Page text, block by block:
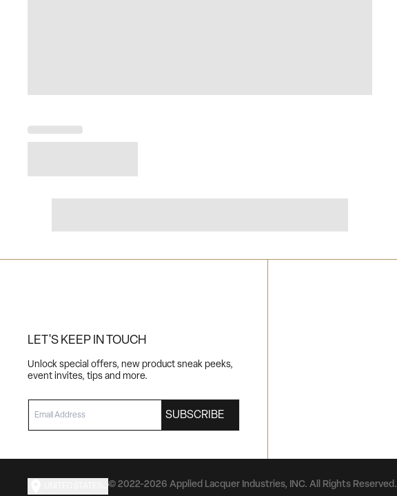
LET'S KEEP IN TOUCH
Unlock special offers, new product sneak peeks,
event invites, tips and more.
SUBSCRIBE
© 2022-2026 Applied Lacquer Industries, INC. All Rights Reserved.